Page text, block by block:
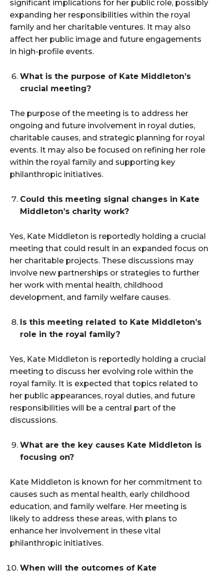
significant implications for her public role, possibly
expanding her responsibilities within the royal
family and her charitable ventures. It may also
affect her public image and future engagements
in high-profile events.
What is the purpose of Kate Middleton’s
crucial meeting?
The purpose of the meeting is to address her
ongoing and future involvement in royal duties,
charitable causes, and strategic planning for royal
events. It may also be focused on refining her role
within the royal family and supporting key
philanthropic initiatives.
Could this meeting signal changes in Kate
Middleton’s charity work?
Yes, Kate Middleton is reportedly holding a crucial
meeting that could result in an expanded focus on
her charitable projects. These discussions may
involve new partnerships or strategies to further
her work with mental health, childhood
development, and family welfare causes.
Is this meeting related to Kate Middleton’s
role in the royal family?
Yes, Kate Middleton is reportedly holding a crucial
meeting to discuss her evolving role within the
royal family. It is expected that topics related to
her public appearances, royal duties, and future
responsibilities will be a central part of the
discussions.
What are the key causes Kate Middleton is
focusing on?
Kate Middleton is known for her commitment to
causes such as mental health, early childhood
education, and family welfare. Her meeting is
likely to address these areas, with plans to
enhance her involvement in these vital
philanthropic initiatives.
When will the outcomes of Kate